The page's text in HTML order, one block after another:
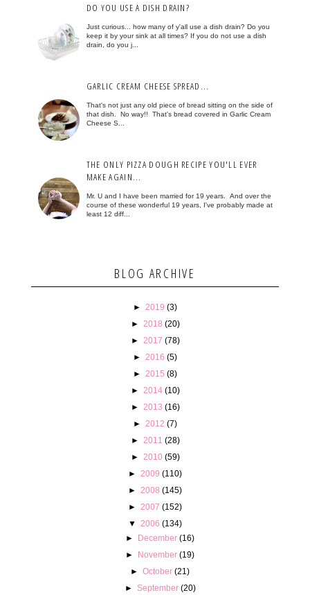
DO YOU USE A DISH DRAIN?
Just curious... how many of y'all use a dish drain? Do you
keep it by your sink at all times? If you do not use a dish
drain, do you j...
GARLIC CREAM CHEESE SPREAD...
That's not just any old piece of bread sitting on the side of
that dish. No way!! That's bread covered in Garlic Cream
Cheese S...
THE ONLY PIZZA DOUGH RECIPE YOU'LL EVER
MAKE AGAIN...
Mr. U and I have been married for 19 years. And over the
course of these wonderful 19 years, I've probably made at
least 12 diff...
BLOG ARCHIVE
► 2019 (3)
►
2018 (20)
►
2017 (78)
► 2016 (5)
► 2015 (8)
►
2014 (10)
►
2013 (16)
► 2012 (7)
►
2011 (28)
►
2010 (59)
► 2009 (110)
► 2008 (145)
► 2007 (152)
▼
2006 (134)
► December (16)
► November (19)
►October (21)
► September (20)